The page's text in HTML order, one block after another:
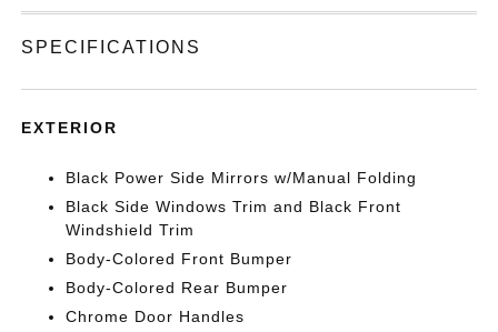
SPECIFICATIONS
EXTERIOR
Black Power Side Mirrors w/Manual Folding
Black Side Windows Trim and Black Front
Windshield Trim
Body-Colored Front Bumper
Body-Colored Rear Bumper
Chrome Door Handles